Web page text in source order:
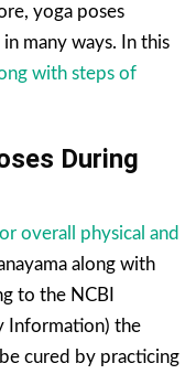
yoga poses
many ways. In this
with steps of
During
overall physical and
along with
to the NCBI
Information) the
cured by practicing